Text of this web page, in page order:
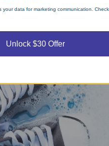
your data for marketing communication.
Unlock $30 Offer